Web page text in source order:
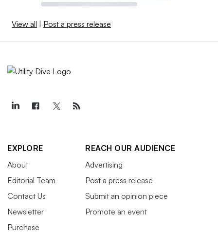
View all Post a press release
EXPLORE
About
Editorial Team
Contact Us
Newsletter
Purchase
REACH OUR AUDIENCE
Advertising
Post a press release
Submit an opinion piece
Promote an event